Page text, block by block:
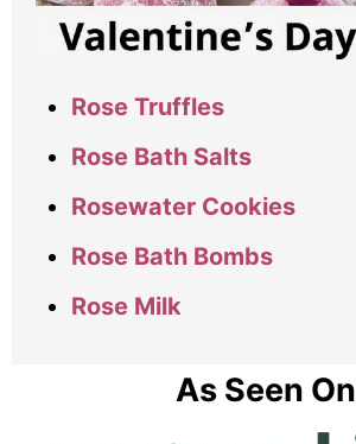
Rose Truffles
Rose Bath Salts
Rosewater Cookies
Rose Bath Bombs
Rose Milk
As Seen On